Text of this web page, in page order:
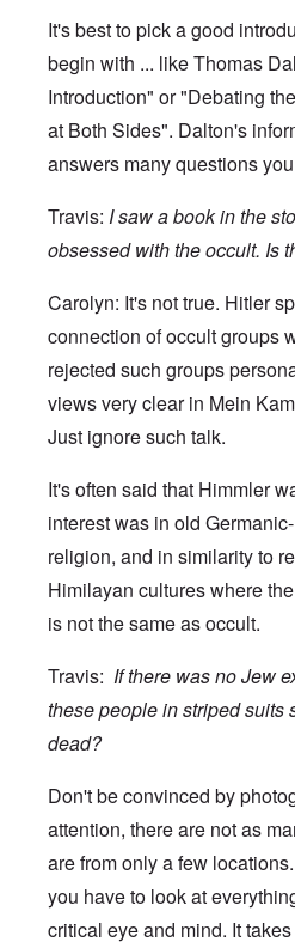
It's best to pick a good
begin with ... like Thomas
Introduction" or "Debating
at Both Sides". Dalton's
answers many questions
Travis: Isaw a book in the
obsessed with the occult. Is
Carolyn: It's not true. Hitler
connection of occult groups
rejected such groups
views very clear in Mein
Just ignore such talk.
It's often said that Himmler
interest was in old
religion, and in similarity to
Himilayan cultures where
is not the same as occult.
Travis: If there was no Jew
these people in striped suits
dead?
Don't be convinced by
attention, there are not as
are from only a few
you have to look at
critical eye and mind. It